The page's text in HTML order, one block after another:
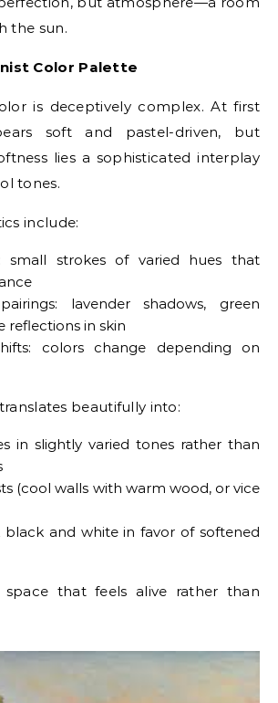
the sun.
Color Palette
is deceptively complex. At first
soft and pastel-driven, but
lies a sophisticated interplay
tones.
include:
small strokes of varied hues that
lavender shadows, green
reflections in skin
colors change depending on
beautifully into:
in slightly varied tones rather than
(cool walls with warm wood, or vice
black and white in favor of softened
that feels alive rather than